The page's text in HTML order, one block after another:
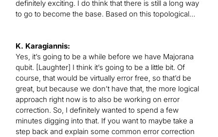
definitely exciting. I do think that there is still a long way
to go to become the base. Based on this topological…
K. Karagiannis:
Yes, it’s going to be a while before we have Majorana
qubit. [Laughter] I think it’s going to be a little bit. Of
course, that would be virtually error free, so that’d be
great, but because we don’t have that, the more logical
approach right now is to also be working on error
correction. So, I definitely wanted to spend a few
minutes digging into that. If you want to maybe take a
step back and explain some common error correction